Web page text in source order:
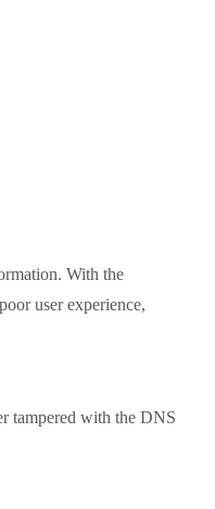
With the
user experience,
tampered with the DNS